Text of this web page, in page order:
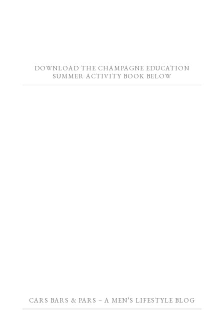
DOWNLOAD THE CHAMPAGNE EDUCATION
SUMMER ACTIVITY BOOK BELOW
CARS BARS & PARS – A MEN’S LIFESTYLE BLOG